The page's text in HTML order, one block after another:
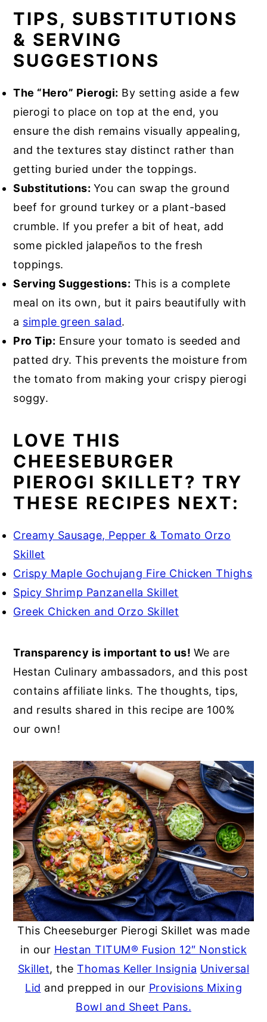
TIPS, SUBSTITUTIONS
& SERVING
SUGGESTIONS
The “Hero” Pierogi: By setting aside a few
pierogi to place on top at the end, you
ensure the dish remains visually appealing,
and the textures stay distinct rather than
getting buried under the toppings.
Substitutions: You can swap the ground
beef for ground turkey or a plant-based
crumble. If you prefer a bit of heat, add
some pickled jalapeños to the fresh
toppings.
Serving Suggestions: This is a complete
meal on its own, but it pairs beautifully with
a simple green salad.
Pro Tip: Ensure your tomato is seeded and
patted dry. This prevents the moisture from
the tomato from making your crispy pierogi
soggy.
LOVE THIS
CHEESEBURGER
PIEROGI SKILLET? TRY
THESE RECIPES NEXT:
Creamy Sausage, Pepper & Tomato Orzo
Skillet
Crispy Maple Gochujang Fire Chicken Thighs
Spicy Shrimp Panzanella Skillet
Greek Chicken and Orzo Skillet
Transparency is important to us! We are
Hestan Culinary ambassadors, and this post
contains affiliate links. The thoughts, tips,
and results shared in this recipe are 100%
our own!
This Cheeseburger Pierogi Skillet was made
in our Hestan TITUM® Fusion 12″ Nonstick
Skillet, theThomas Keller Insignia Universal
Lid and prepped in our Provisions Mixing
Bowl and Sheet Pans.